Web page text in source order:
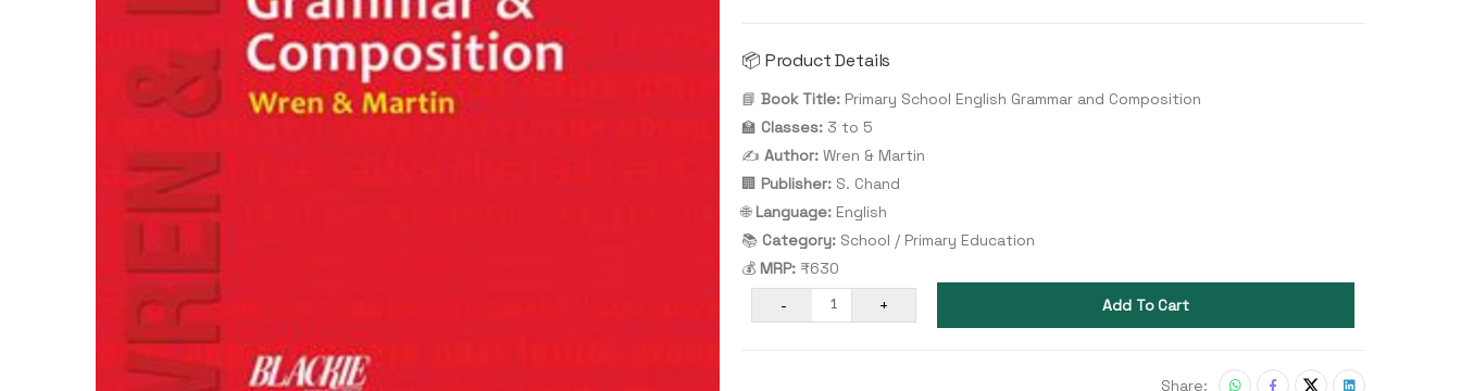
📦 Product Details
📘 Book Title: Primary School English Grammar and Composition
🏫 Classes: 3 to 5
✍️ Author: Wren & Martin
🏢 Publisher: S. Chand
🌐 Language: English
📚 Category: School / Primary Education
💰 MRP: ₹630
-
1 + Add To Cart
Share: